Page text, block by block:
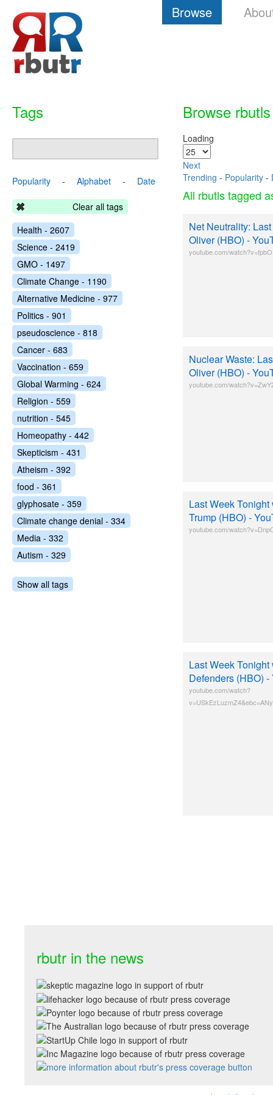
Browse
Browse rbutls
Loading
Next
Trending - Popularity -
All rbutls tagged
Net Neutrality:
Oliver (HBO) -
youtube.com/
Nuclear Waste:
Oliver (HBO) -
youtube.com/
Last Week
Trump (HBO) -
youtube.com/
Last Week
Defenders (HBO) -
youtube.com/watch?
Tags
Popularity - Alphabet - Date
Clear all tags
Health - 2607
Science - 2419
GMO - 1497
Climate Change - 1190
Alternative Medicine - 977
Politics - 901
pseudoscience - 818
Cancer - 683
Vaccination - 659
Global Warming - 624
Religion - 559
nutrition - 545
Homeopathy - 442
Skepticism - 431
Atheism - 392
food - 361
glyphosate - 359
Climate change denial - 334
Media - 332
Autism - 329
Show all tags
rbutr in the news